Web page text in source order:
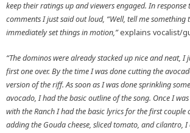
keep their ratings up and viewers engaged. In
comments I just said out loud, “Well, tell me something
immediately set things in motion,”explains vocalist/
“The dominos were already stacked up nice and neat, I
first one over. By the time I was done cutting the
version of the riff. As soon as I was done sprinkling
avocado, I had the basic outline of the song. Once I
with the Ranch I had the basic lyrics for the first couple
adding the Gouda cheese, sliced tomato, and cilantro,